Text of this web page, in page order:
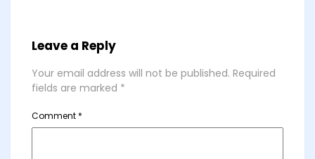
Leave a Reply
Your email address will not be published. Required
fields are marked *
Comment *